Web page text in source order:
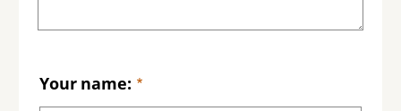
Your name: